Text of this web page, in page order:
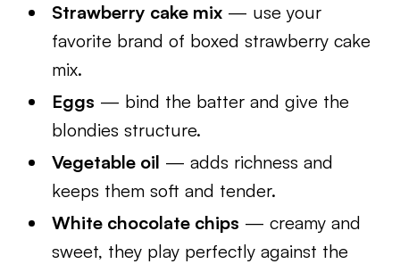
Strawberry cake mix — use your
favorite brand of boxed strawberry cake
mix.
Eggs — bind the batter and give the
blondies structure.
Vegetable oil — adds richness and
keeps them soft and tender.
White chocolate chips — creamy and
sweet, they play perfectly against the